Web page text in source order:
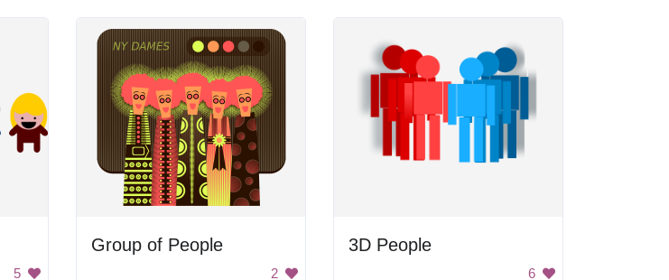
5
Group of People
2
3D People
6